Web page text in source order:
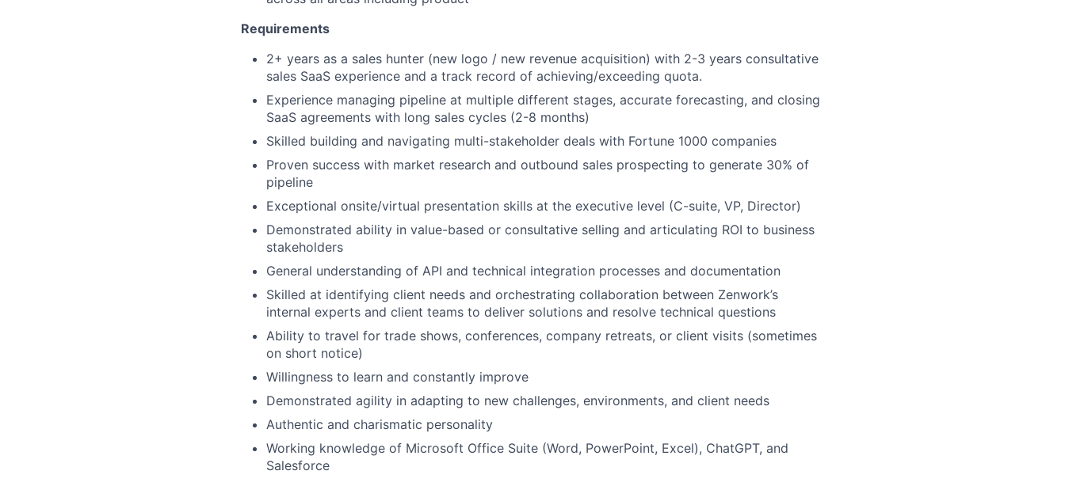
About
Partnership
Portfolio
Team
Ideas & Insights
News
Requirements
2+ years as a sales hunter (new logo / new revenue acquisition) with 2-3 years consultative
sales SaaS experience and a track record of achieving/exceeding quota.
Experience managing pipeline at multiple different stages, accurate forecasting, and closing
SaaS agreements with long sales cycles (2-8 months)
Skilled building and navigating multi-stakeholder deals with Fortune 1000 companies
Proven success with market research and outbound sales prospecting to generate 30% of
pipeline
Exceptional onsite/virtual presentation skills at the executive level (C-suite, VP, Director)
Demonstrated ability in value-based or consultative selling and articulating ROI to business
stakeholders
General understanding of API and technical integration processes and documentation
Skilled at identifying client needs and orchestrating collaboration between Zenwork’s
internal experts and client teams to deliver solutions and resolve technical questions
Ability to travel for trade shows, conferences, company retreats, or client visits (sometimes
on short notice)
Willingness to learn and constantly improve
Demonstrated agility in adapting to new challenges, environments, and client needs
Authentic and charismatic personality
Working knowledge of Microsoft Office Suite (Word, PowerPoint, Excel), ChatGPT, and
Salesforce